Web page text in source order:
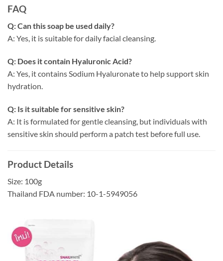
FAQ
Q: Can this soap be used daily?
A: Yes, it is suitable for daily facial cleansing.
Q: Does it contain Hyaluronic Acid?
A: Yes, it contains Sodium Hyaluronate to help support skin
hydration.
Q: Is it suitable for sensitive skin?
A: It is formulated for gentle cleansing, but individuals with
sensitive skin should perform a patch test before full use.
Product Details
Size: 100g
Thailand FDA number: 10-1-5949056